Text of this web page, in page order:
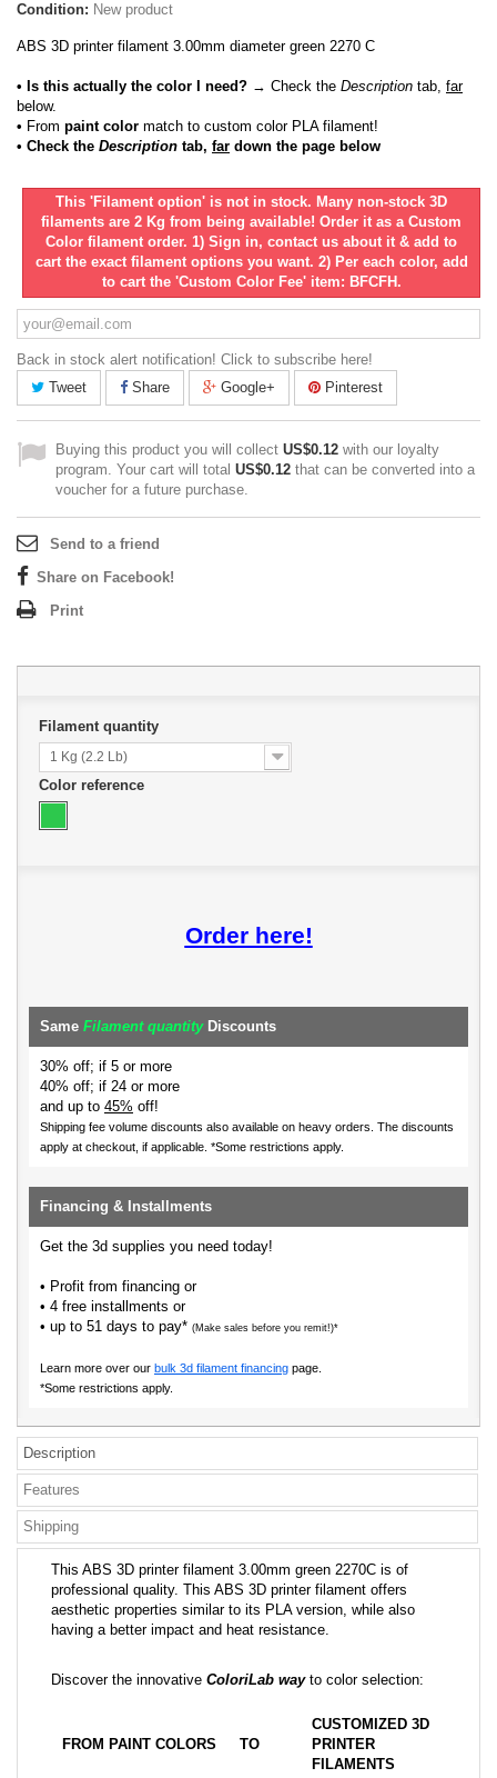
Condition: New product
ABS 3D printer filament 3.00mm diameter green 2270 C
• Is this actually the color I need? → Check the Description tab, far
below.
• From paint color match to custom color PLA filament!
• Check the Description tab, far down the page below
This 'Filament option' is not in stock. Many non-stock 3D
filaments are 2 Kg from being available! Order it as a Custom
Color filament order. 1) Sign in, contact us about it & add to
cart the exact filament options you want. 2) Per each color, add
to cart the 'Custom Color Fee' item: BFCFH.
Back in stock alert notification! Click to subscribe here!
Tweet
Share Google+ Pinterest
Buying this product you will collect US$0.12 with our loyalty
program. Your cart will total US$0.12 that can be converted into a
voucher for a future purchase.
Send to a friend
Share on Facebook!
Print
Filament quantity
1 Kg (2.2 Lb)
Color reference
Order here!
Same Filament quantityDiscounts
30% off; if 5 or more
40% off; if 24 or more
and up to 45% off!
Shipping fee volume discounts also available on heavy orders. The discounts
apply at checkout, if applicable. *Some restrictions apply.
Financing & Installments
Get the 3d supplies you need today!
• Profit from financing or
• 4 free installments or
• up to 51 days to pay* (Make sales before you remit!)*
Learn more over our bulk 3d filament financing page.
*Some restrictions apply.
Description
Features
Shipping
This ABS 3D printer filament 3.00mm green 2270C is of
professional quality. This ABS 3D printer filament offers
aesthetic properties similar to its PLA version, while also
having a better impact and heat resistance.
Discover the innovative ColoriLab wayto color selection:
FROM PAINT COLORS TO
CUSTOMIZED 3D
PRINTER
FILAMENTS